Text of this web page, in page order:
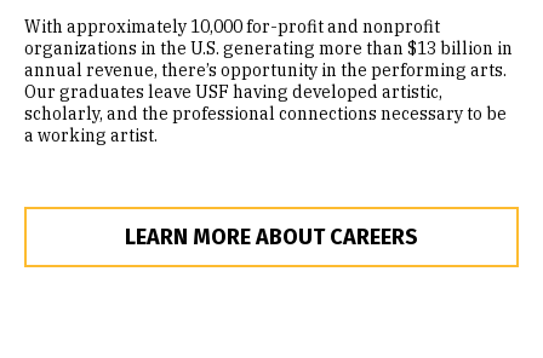
With approximately 10,000 for-profit and nonprofit
organizations in the U.S. generating more than $13 billion in
annual revenue, there’s opportunity in the performing arts.
Our graduates leave USF having developed artistic,
scholarly, and the professional connections necessary to be
a working artist.
LEARN MORE ABOUT CAREERS